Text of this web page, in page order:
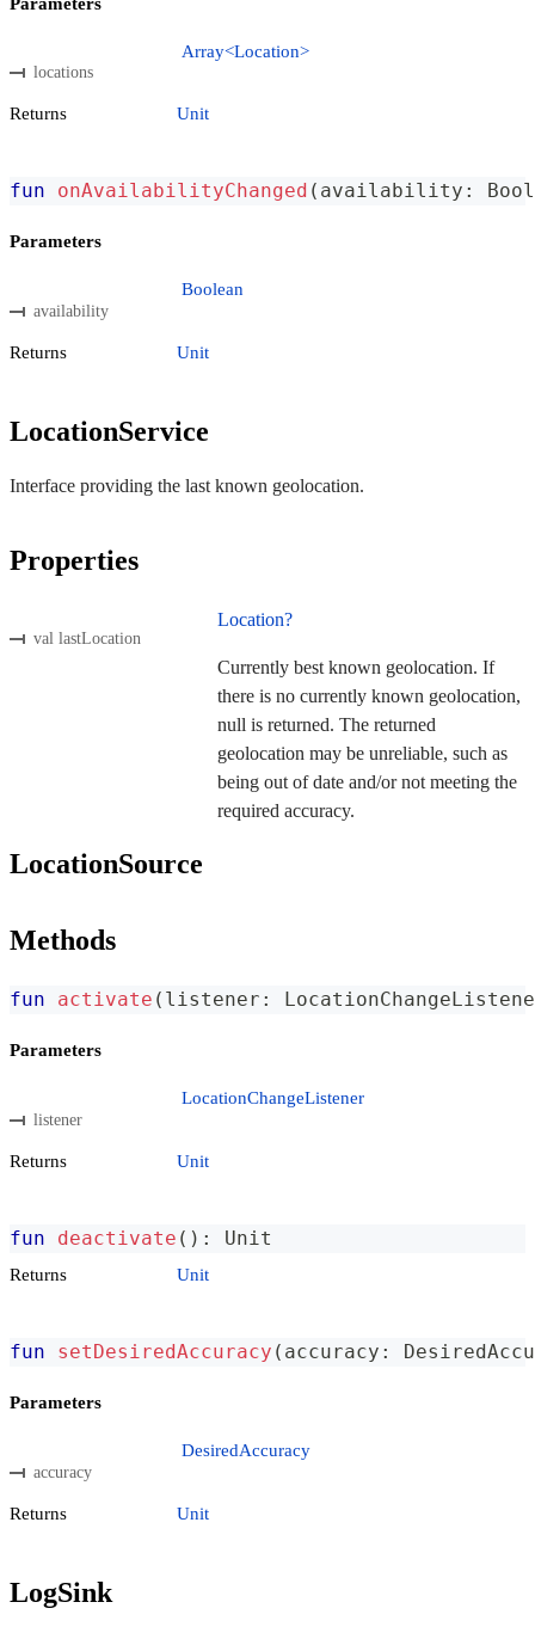
locations
Array<Location>
Returns Unit
fun onAvailabilityChanged ( availability :
Parameters
availability
Boolean
Returns Unit
LocationService
Interface providing the last known geolocation.
Properties
val lastLocation
Location?
Currently best known geolocation. If
there is no currently known geolocation,
null is returned. The returned
geolocation may be unreliable, such as
being out of date and/or not meeting the
required accuracy.
LocationSource
Methods
fun activate ( listener :
Parameters
listener
LocationChangeListener
Returns Unit
fun deactivate ( ) : Unit
Returns Unit
fun setDesiredAccuracy ( accuracy :
Parameters
accuracy
DesiredAccuracy
Returns Unit
LogSink